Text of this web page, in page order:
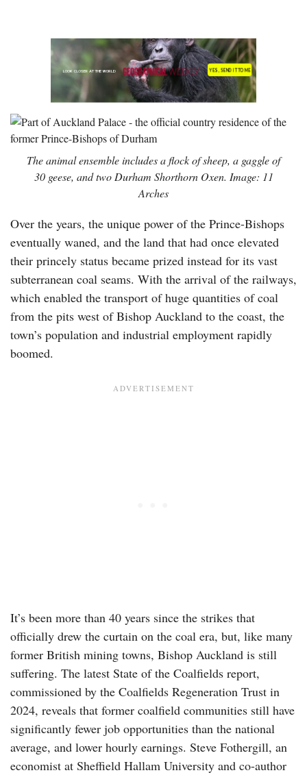
The animal ensemble includes a flock of sheep, a gaggle of
30 geese, and two Durham Shorthorn Oxen. Image: 11
Arches
Over the years, the unique power of the Prince-Bishops
eventually waned, and the land that had once elevated
their princely status became prized instead for its vast
subterranean coal seams. With the arrival of the railways,
which enabled the transport of huge quantities of coal
from the pits west of Bishop Auckland to the coast, the
town’s population and industrial employment rapidly
boomed.
It’s been more than 40 years since the strikes that
officially drew the curtain on the coal era, but, like many
former British mining towns, Bishop Auckland is still
suffering. The latest State of the Coalfields report,
commissioned by the Coalfields Regeneration Trust in
2024, reveals that former coalfield communities still have
significantly fewer job opportunities than the national
average, and lower hourly earnings. Steve Fothergill, an
economist at Sheffield Hallam University and co-author